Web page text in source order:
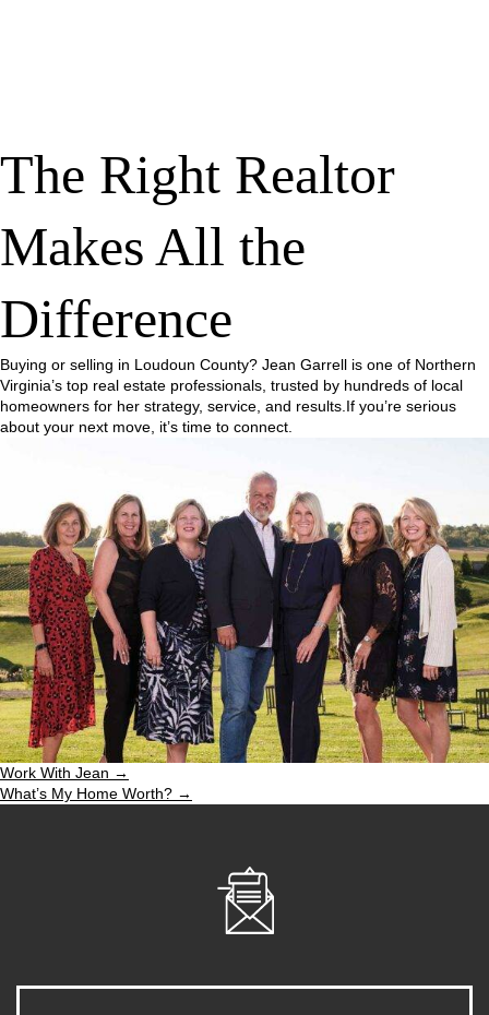
The Right Realtor
Makes All the
Difference
Buying or selling in Loudoun County? Jean Garrell is one of Northern
Virginia’s top real estate professionals, trusted by hundreds of local
homeowners for her strategy, service, and results.If you’re serious
about your next move, it’s time to connect.
Work With Jean →
What’s My Home Worth? →